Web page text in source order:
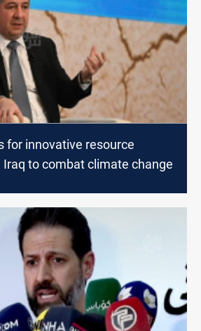
for innovative resource
to combat climate change